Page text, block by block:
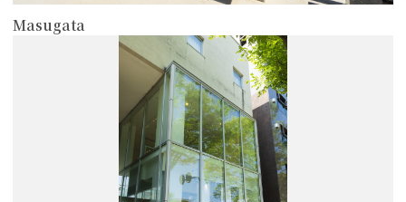
Masugata